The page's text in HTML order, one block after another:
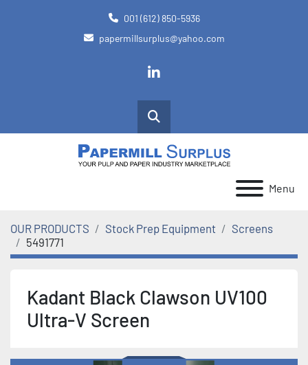
001 (612) 850-5936
papermillsurplus@yahoo.com
linkedin
Search
Menu
OUR PRODUCTS Stock Prep Equipment
Screens
5491771
Kadant Black Clawson UV100
Ultra-V Screen